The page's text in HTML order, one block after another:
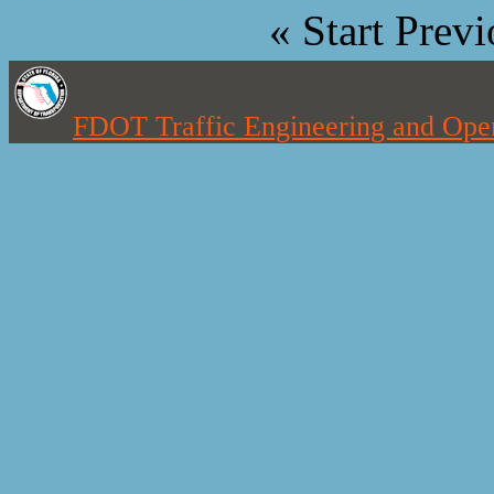
« Start
FDOT Traffic Engineering and